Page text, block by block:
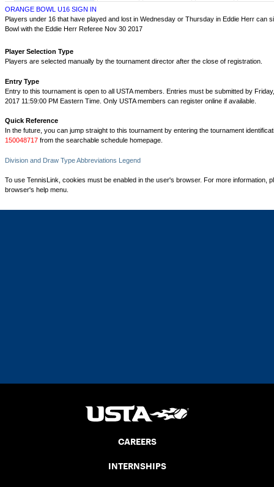
ORANGE BOWL U16 SIGN IN
Players under 16 that have played and lost in Wednesday or Thursday in Eddie Herr can
Bowl with the Eddie Herr Referee Nov 30 2017
Player Selection Type
Players are selected manually by the tournament director after the close of registration.
Entry Type
Entry to this tournament is open to all USTA members. Entries must be submitted by
2017 11:59:00 PM Eastern Time. Only USTA members can register online if available.
Quick Reference
In the future, you can jump straight to this tournament by entering the tournament
150048717 from the searchable schedule homepage.
Division and Draw Type Abbreviations Legend
To use TennisLink, cookies must be enabled in the user's browser. For more information,
browser's help menu.
CAREERS
INTERNSHIPS